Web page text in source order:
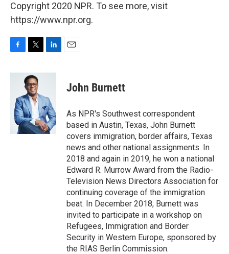
Copyright 2020 NPR. To see more, visit
https://www.npr.org.
c
o
i
t
t
e
r
n
d
I
n
John Burnett
As NPR's Southwest correspondent
based in Austin, Texas, John Burnett
covers immigration, border affairs, Texas
news and other national assignments. In
2018 and again in 2019, he won a national
Edward R. Murrow Award from the Radio-
Television News Directors Association for
continuing coverage of the immigration
beat. In December 2018, Burnett was
invited to participate in a workshop on
Refugees, Immigration and Border
Security in Western Europe, sponsored by
the RIAS Berlin Commission.